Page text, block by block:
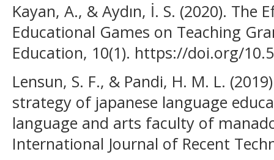
Kayan, A., & Aydın, İ. S. (2020).
Educational Games on Teaching
Education, 10(1). https://doi.org/
Lensun, S. F., & Pandi, H. M. L.
strategy of japanese language
language and arts faculty of
International Journal of Recent